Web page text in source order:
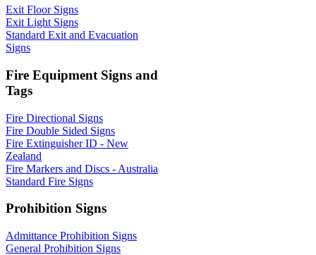
Exit Floor Signs
Exit Light Signs
Standard Exit and Evacuation
Signs
Fire Equipment Signs and
Tags
Fire Directional Signs
Fire Double Sided Signs
Fire Extinguisher ID - New
Zealand
Fire Markers and Discs - Australia
Standard Fire Signs
Prohibition Signs
Admittance Prohibition Signs
General Prohibition Signs